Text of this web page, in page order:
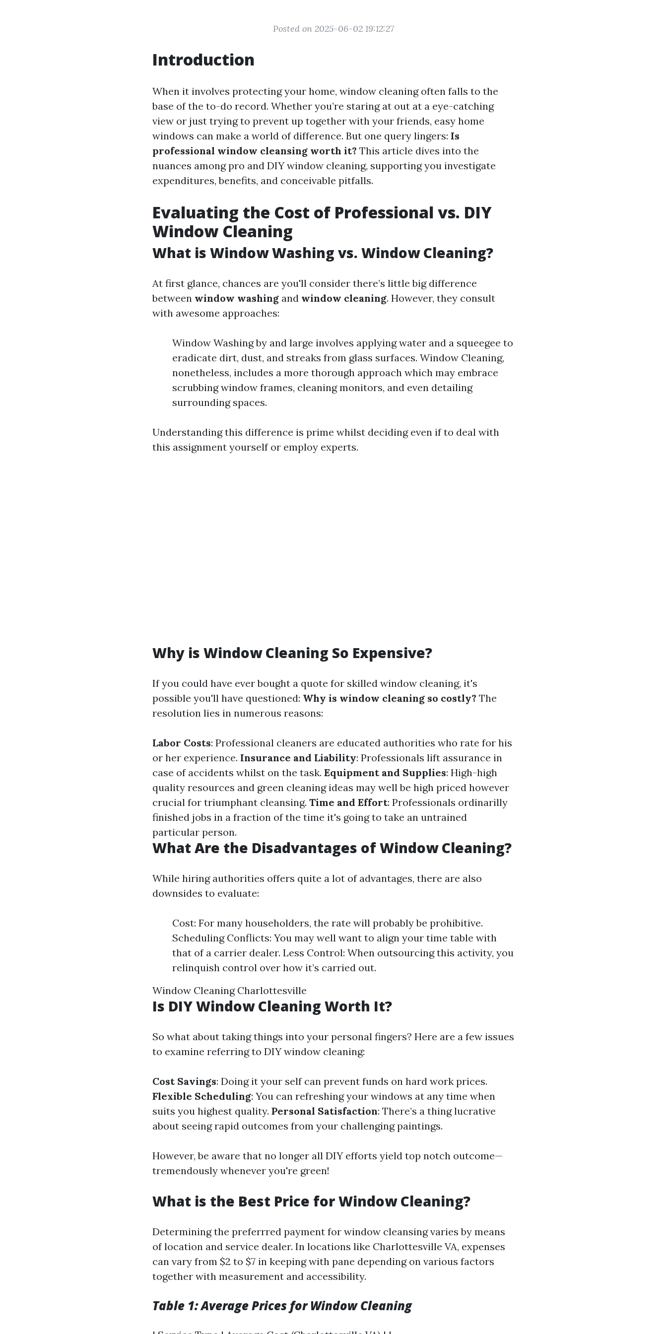
Posted on 2025-06-02 19:12:27
Introduction
When it involves protecting your home, window cleaning often falls to the
base of the to-do record. Whether you’re staring at out at a eye-catching
view or just trying to prevent up together with your friends, easy home
windows can make a world of difference. But one query lingers: Is
professional window cleansing worth it? This article dives into the
nuances among pro and DIY window cleaning, supporting you investigate
expenditures, benefits, and conceivable pitfalls.
Evaluating the Cost of Professional vs. DIY
Window Cleaning
What is Window Washing vs. Window Cleaning?
At first glance, chances are you'll consider there’s little big difference
between window washing and window cleaning. However, they consult
with awesome approaches:
Window Washing by and large involves applying water and a squeegee to
eradicate dirt, dust, and streaks from glass surfaces. Window Cleaning,
nonetheless, includes a more thorough approach which may embrace
scrubbing window frames, cleaning monitors, and even detailing
surrounding spaces.
Understanding this difference is prime whilst deciding even if to deal with
this assignment yourself or employ experts.
Why is Window Cleaning So Expensive?
If you could have ever bought a quote for skilled window cleaning, it's
possible you'll have questioned: Why is window cleaning so costly? The
resolution lies in numerous reasons:
Labor Costs: Professional cleaners are educated authorities who rate for his
or her experience. Insurance and Liability: Professionals lift assurance in
case of accidents whilst on the task. Equipment and Supplies: High-high
quality resources and green cleaning ideas may well be high priced however
crucial for triumphant cleansing. Time and Effort: Professionals ordinarilly
finished jobs in a fraction of the time it's going to take an untrained
particular person.
What Are the Disadvantages of Window Cleaning?
While hiring authorities offers quite a lot of advantages, there are also
downsides to evaluate:
Cost: For many householders, the rate will probably be prohibitive.
Scheduling Conflicts: You may well want to align your time table with
that of a carrier dealer. Less Control: When outsourcing this activity, you
relinquish control over how it’s carried out.
Window Cleaning Charlottesville
Is DIY Window Cleaning Worth It?
So what about taking things into your personal fingers? Here are a few issues
to examine referring to DIY window cleaning:
Cost Savings: Doing it your self can prevent funds on hard work prices.
Flexible Scheduling: You can refreshing your windows at any time when
suits you highest quality. Personal Satisfaction: There’s a thing lucrative
about seeing rapid outcomes from your challenging paintings.
However, be aware that no longer all DIY efforts yield top notch outcome—
tremendously whenever you're green!
What is the Best Price for Window Cleaning?
Determining the preferrred payment for window cleansing varies by means
of location and service dealer. In locations like Charlottesville VA, expenses
can vary from $2 to $7 in keeping with pane depending on various factors
together with measurement and accessibility.
Table 1: Average Prices for Window Cleaning